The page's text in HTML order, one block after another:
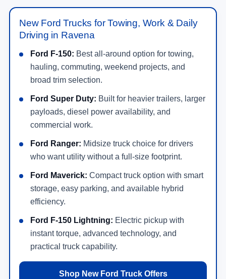
New Ford Trucks for Towing, Work & Daily
Driving in Ravena
Ford F-150: Best all-around option for towing,
hauling, commuting, weekend projects, and
broad trim selection.
Ford Super Duty: Built for heavier trailers, larger
payloads, diesel power availability, and
commercial work.
Ford Ranger: Midsize truck choice for drivers
who want utility without a full-size footprint.
Ford Maverick: Compact truck option with smart
storage, easy parking, and available hybrid
efficiency.
Ford F-150 Lightning: Electric pickup with
instant torque, advanced technology, and
practical truck capability.
Shop New Ford Truck Offers